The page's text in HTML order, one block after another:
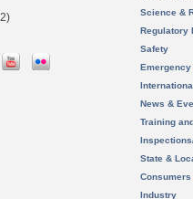
Science &
Regulatory
Safety
News &
Training
State &
Consumers
Industry